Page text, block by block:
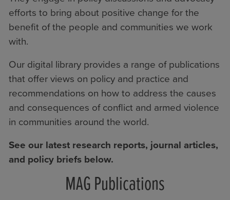
efforts to bring about positive change for the
benefit of the people and communities we work
with.
Our digital library provides a range of publications
that offer views on policy and practice and
recommendations on how to address the causes
and consequences of conflict and armed violence
in communities around the world.
See our latest research reports, journal articles,
and policy briefs below.
MAG Publications